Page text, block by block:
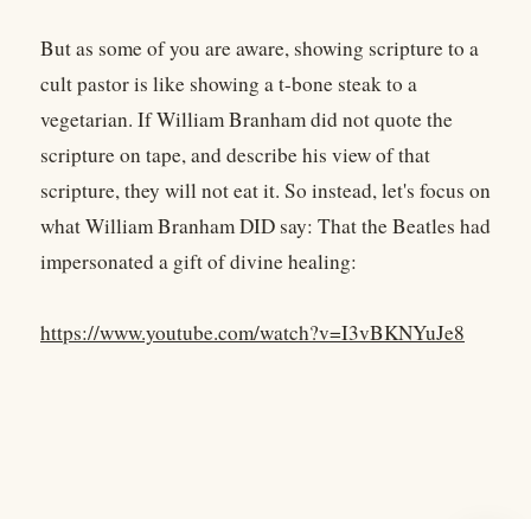
But as some of you are aware, showing scripture to a
cult pastor is like showing a t-bone steak to a
vegetarian. If William Branham did not quote the
scripture on tape, and describe his view of that
scripture, they will not eat it. So instead, let's focus on
what William Branham DID say: That the Beatles had
impersonated a gift of divine healing:
https://www.youtube.com/watch?v=I3vBKNYuJe8